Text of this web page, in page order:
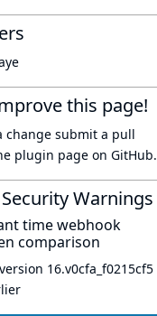
this page!
change submit a pull
plugin page on GitHub.
Warnings
time webhook
comparison
16.v0cfa_f0215cf5